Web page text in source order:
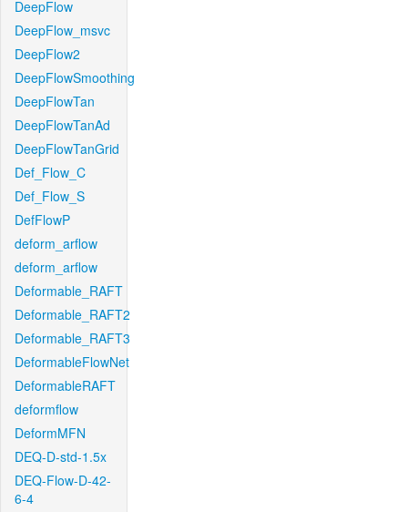
DeepFlow
DeepFlow_msvc
DeepFlow2
DeepFlowSmoothing
DeepFlowTan
DeepFlowTanAd
DeepFlowTanGrid
Def_Flow_C
Def_Flow_S
DefFlowP
deform_arflow
deform_arflow
Deformable_RAFT
Deformable_RAFT2
Deformable_RAFT3
DeformableFlowNet
DeformableRAFT
deformflow
DeformMFN
DEQ-D-std-1.5x
DEQ-Flow-D-42-
6-4